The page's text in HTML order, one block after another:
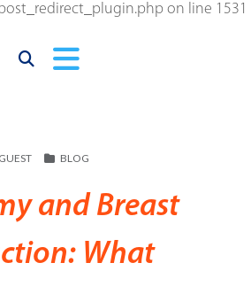
on line 1531
GUEST BLOG
and Breast
What